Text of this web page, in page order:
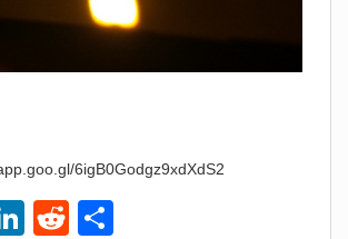
6igB0Godgz9xdXdS2
Li
R